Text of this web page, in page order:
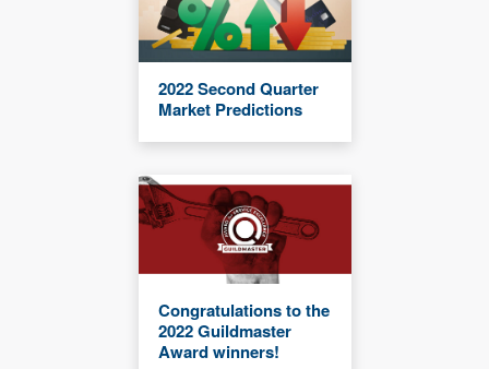
2022 Second Quarter
Market Predictions
Congratulations to the
2022 Guildmaster
Award winners!